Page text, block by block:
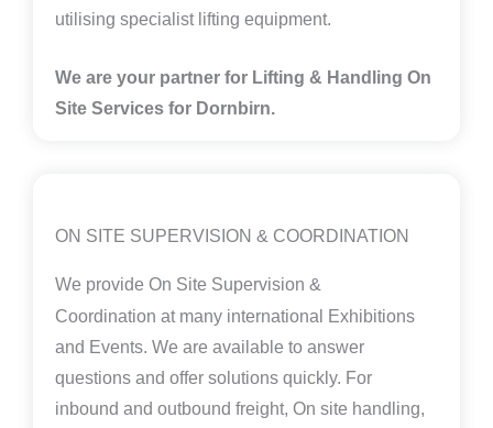
utilising specialist lifting equipment.
We are your partner for Lifting & Handling On
Site Services for Dornbirn.
ON SITE SUPERVISION & COORDINATION
We provide On Site Supervision &
Coordination at many international Exhibitions
and Events. We are available to answer
questions and offer solutions quickly. For
inbound and outbound freight, On site handling,